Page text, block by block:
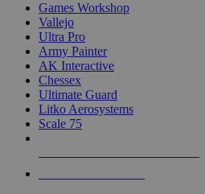
Games Workshop
Vallejo
Ultra Pro
Army Painter
AK Interactive
Chessex
Ultimate Guard
Litko Aerosystems
Scale 75